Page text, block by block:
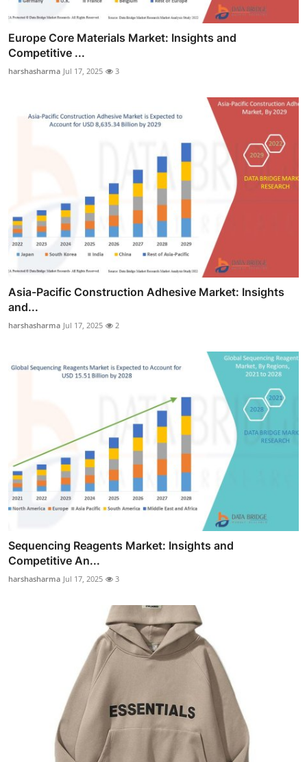
Europe Core Materials Market: Insights and
Competitive ...
harshasharma Jul 17, 2025 3
Asia-Pacific Construction Adhesive Market: Insights
and...
harshasharma Jul 17, 2025 2
Sequencing Reagents Market: Insights and
Competitive An...
harshasharma Jul 17, 2025 3